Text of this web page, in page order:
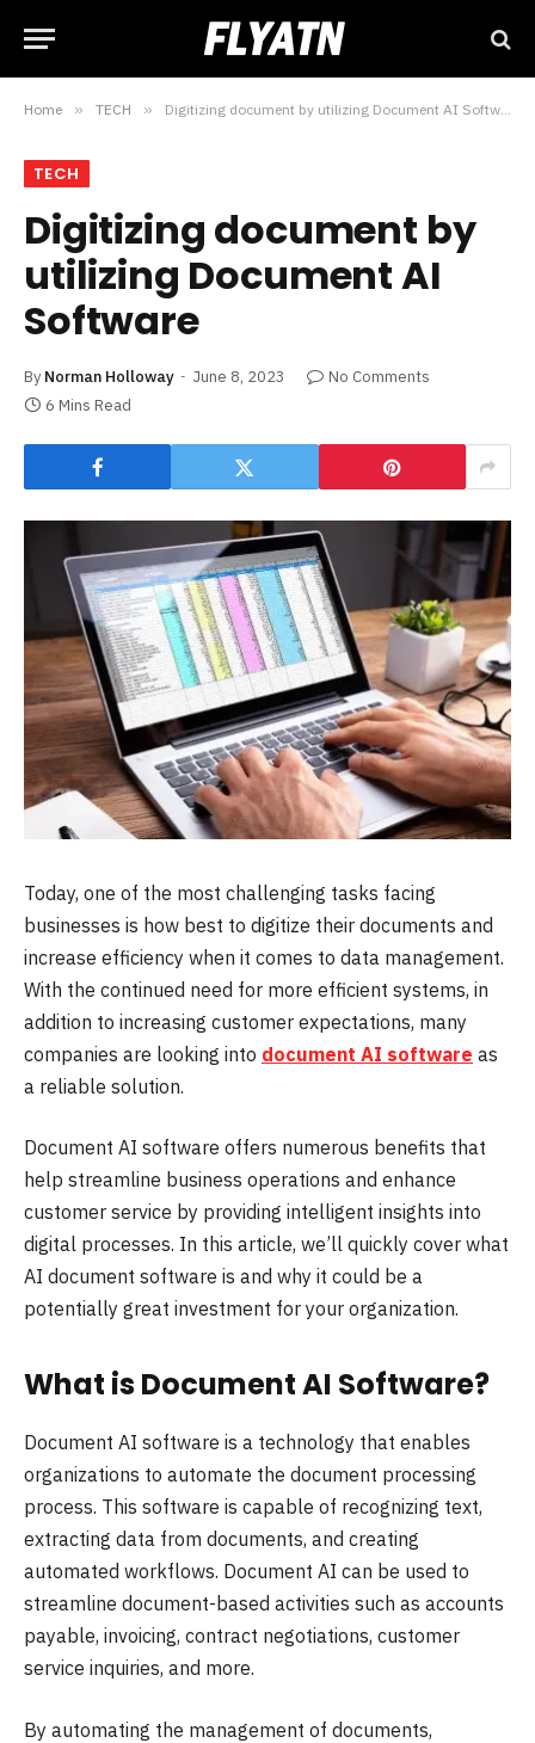
Home » TECH » Digitizing document by utilizing Document AI Software
TECH
Digitizing document by
utilizing Document AI
Software
By Norman Holloway June 8, 2023
No Comments
6 Mins Read
Today, one of the most challenging tasks facing
businesses is how best to digitize their documents and
increase efficiency when it comes to data management.
With the continued need for more efficient systems, in
addition to increasing customer expectations, many
companies are looking into document AI software as
a reliable solution.
Document AI software offers numerous benefits that
help streamline business operations and enhance
customer service by providing intelligent insights into
digital processes. In this article, we’ll quickly cover what
AI document software is and why it could be a
potentially great investment for your organization.
What is Document AI Software?
Document AI software is a technology that enables
organizations to automate the document processing
process. This software is capable of recognizing text,
extracting data from documents, and creating
automated workflows. Document AI can be used to
streamline document-based activities such as accounts
payable, invoicing, contract negotiations, customer
service inquiries, and more.
By automating the management of documents,